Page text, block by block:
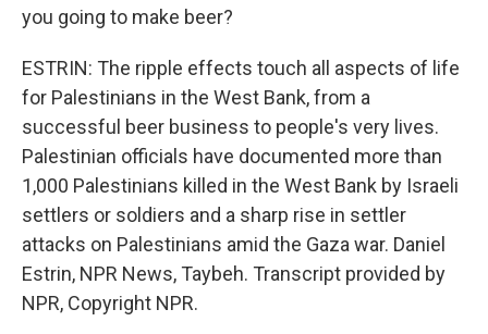
you going to make beer?
ESTRIN: The ripple effects touch all aspects of life
for Palestinians in the West Bank, from a
successful beer business to people's very lives.
Palestinian officials have documented more than
1,000 Palestinians killed in the West Bank by Israeli
settlers or soldiers and a sharp rise in settler
attacks on Palestinians amid the Gaza war. Daniel
Estrin, NPR News, Taybeh. Transcript provided by
NPR, Copyright NPR.